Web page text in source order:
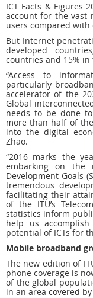
ICT Facts & Figures
account for the vast
users compared
But Internet
developed
countries and 15% in
“Access to
particularly
accelerator of the
Global
needs to be done
more than half of
into the digital
Zhao.
“2016 marks the
embarking on the
Development Goals
tremendous
facilitating their
of the ITU’s
statistics inform
help us
potential of ICTs for
Mobile broadband
The new edition of
phone coverage is
of the global
in an area covered